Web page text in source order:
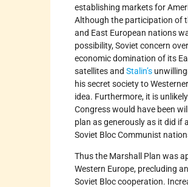
establishing markets for
Although the participation of
and East European nations
possibility, Soviet concern
economic domination of its
satellites andStalin’s
his secret society to
idea. Furthermore, it is
Congress would have been
plan as generously as it did if
Soviet Bloc Communist
Thus the Marshall Plan was
Western Europe, precluding
Soviet Bloc cooperation.